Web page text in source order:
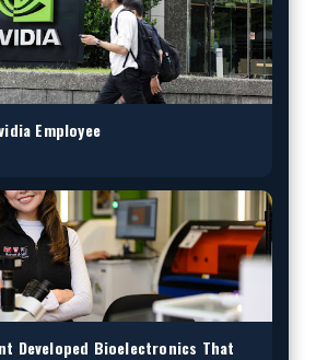
Employee
Developed Bioelectronics That